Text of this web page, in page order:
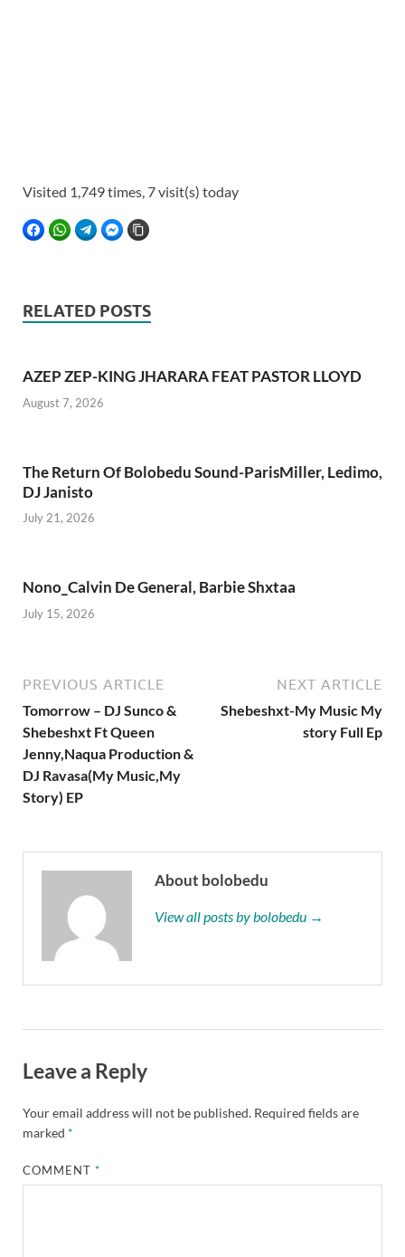
Visited 1,749 times, 7 visit(s) today
FACEBOOKWHATSAPPTELEGRAMFACEBOOK MESSENGER
RELATED POSTS
AZEP ZEP-KING JHARARA FEAT PASTOR LLOYD
August 7, 2026
The Return Of Bolobedu Sound-ParisMiller, Ledimo,
DJ Janisto
July 21, 2026
Nono_Calvin De General, Barbie Shxtaa
July 15, 2026
PREVIOUS ARTICLE
Tomorrow – DJ Sunco &
Shebeshxt Ft Queen
Jenny,Naqua Production &
DJ Ravasa(My Music,My
Story) EP
NEXT ARTICLE
Shebeshxt-My Music My
story Full Ep
About bolobedu
View all posts by bolobedu →
Leave a Reply
Your email address will not be published. Required fields are
marked *
COMMENT*